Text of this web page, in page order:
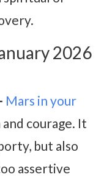
2026
Mars in your
courage. It
but also
assertive